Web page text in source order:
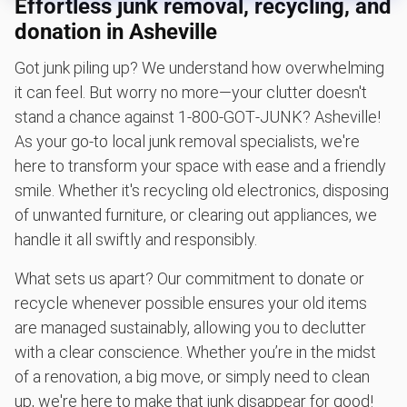
Scrap metal removal
Don't see your junk on the list? We can take just about
anything, as long as it's non-hazardous.
Learn more about what we take
Effortless junk removal, recycling, and
donation in Asheville
Got junk piling up? We understand how overwhelming
it can feel. But worry no more—your clutter doesn't
stand a chance against 1‑800‑GOT‑JUNK? Asheville!
As your go-to local junk removal specialists, we're
here to transform your space with ease and a friendly
smile. Whether it's recycling old electronics, disposing
of unwanted furniture, or clearing out appliances, we
handle it all swiftly and responsibly.
What sets us apart? Our commitment to donate or
recycle whenever possible ensures your old items
are managed sustainably, allowing you to declutter
with a clear conscience. Whether you’re in the midst
of a renovation, a big move, or simply need to clean
up, we're here to make that junk disappear for good!